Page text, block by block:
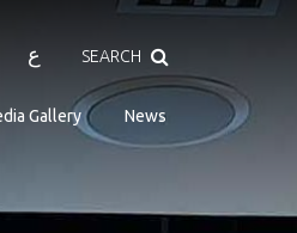
ع SEARCH Search
Gallery News